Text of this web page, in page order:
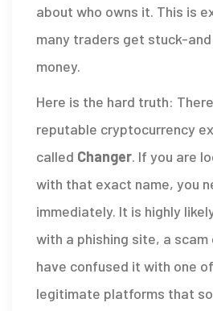
about who owns it. This is
many traders get stuck-
money.
Here is the hard truth:
reputable cryptocurrency
called Changer. If you are
with that exact name, you
immediately. It is highly
with a phishing site, a scam
have confused it with one
legitimate platforms that